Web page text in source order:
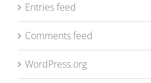
Entries feed
Comments feed
WordPress.org